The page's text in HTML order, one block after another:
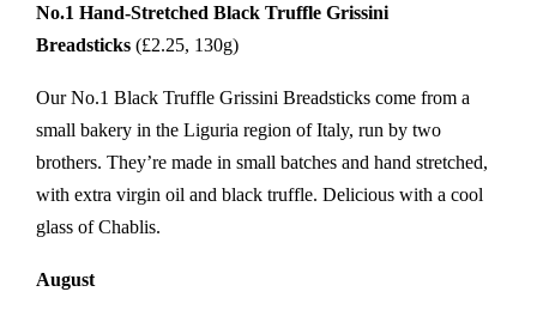
No.1 Hand-Stretched Black Truffle Grissini
Breadsticks (£2.25, 130g)
Our No.1 Black Truffle Grissini Breadsticks come from a
small bakery in the Liguria region of Italy, run by two
brothers. They’re made in small batches and hand stretched,
with extra virgin oil and black truffle. Delicious with a cool
glass of Chablis.
August